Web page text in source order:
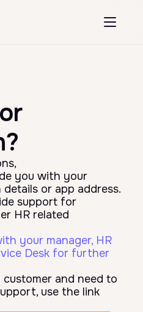
you with your
or app address.
support for
HR related
your manager, HR
Desk for further
and need to
use the link